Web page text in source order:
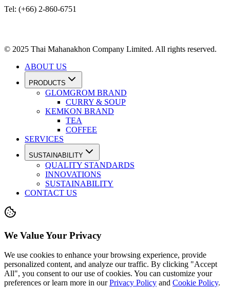
Tel: (+66) 2-860-6751
© 2025 Thai Mahanakhon Company Limited. All rights reserved.
ABOUT US
PRODUCTS
GLOMGROM BRAND
CURRY & SOUP
KEMKON BRAND
TEA
COFFEE
SERVICES
SUSTAINABILITY
QUALITY STANDARDS
INNOVATIONS
SUSTAINABILITY
CONTACT US
We Value Your Privacy
We use cookies to enhance your browsing experience, provide
personalized content, and analyze our traffic. By clicking "Accept
All", you consent to our use of cookies. You can customize your
preferences or learn more in our Privacy Policy and Cookie Policy.